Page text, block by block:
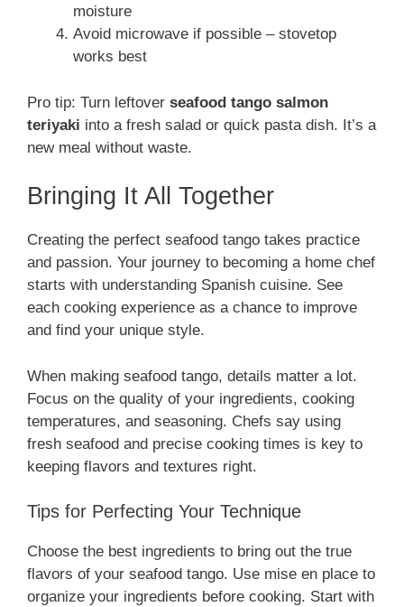
moisture
Avoid microwave if possible – stovetop
works best
Pro tip: Turn leftover seafood tango salmon
teriyaki into a fresh salad or quick pasta dish. It’s a
new meal without waste.
Bringing It All Together
Creating the perfect seafood tango takes practice
and passion. Your journey to becoming a home chef
starts with understanding Spanish cuisine. See
each cooking experience as a chance to improve
and find your unique style.
When making seafood tango, details matter a lot.
Focus on the quality of your ingredients, cooking
temperatures, and seasoning. Chefs say using
fresh seafood and precise cooking times is key to
keeping flavors and textures right.
Tips for Perfecting Your Technique
Choose the best ingredients to bring out the true
flavors of your seafood tango. Use mise en place to
organize your ingredients before cooking. Start with